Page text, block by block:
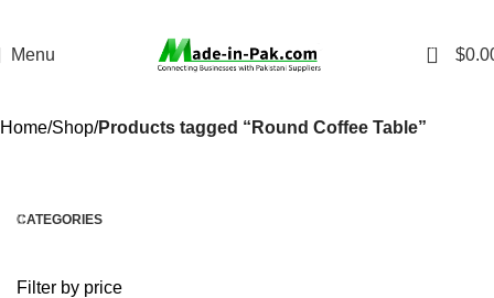
Menu 0 $
Home Shop Products tagged “Round Coffee Table”
CATEGORIES
Filter by price